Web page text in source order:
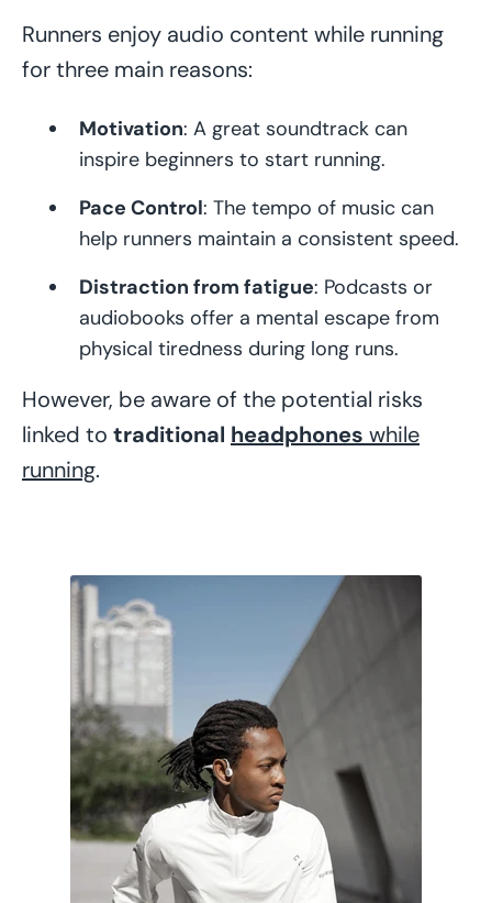
Runners enjoy audio content while running
for three main reasons:
Motivation: A great soundtrack can
inspire beginners to start running.
Pace Control: The tempo of music can
help runners maintain a consistent speed.
Distraction from fatigue: Podcasts or
audiobooks offer a mental escape from
physical tiredness during long runs.
However, be aware of the potential risks
linked to traditional headphones while
running.